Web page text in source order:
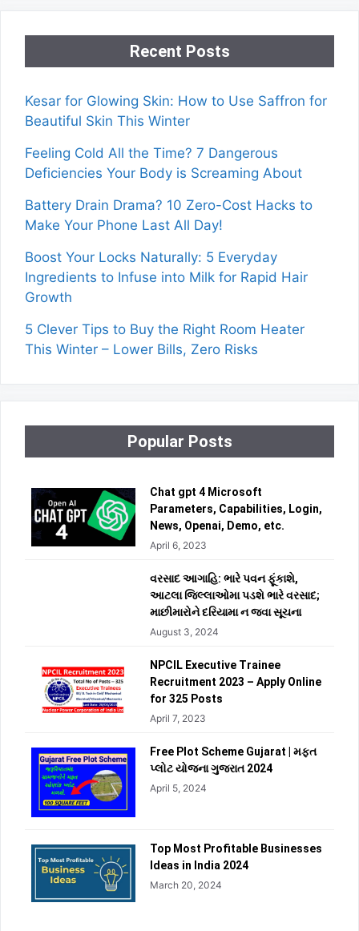
Recent Posts
Kesar for Glowing Skin: How to Use Saffron for
Beautiful Skin This Winter
Feeling Cold All the Time? 7 Dangerous
Deficiencies Your Body is Screaming About
Battery Drain Drama? 10 Zero-Cost Hacks to
Make Your Phone Last All Day!
Boost Your Locks Naturally: 5 Everyday
Ingredients to Infuse into Milk for Rapid Hair
Growth
5 Clever Tips to Buy the Right Room Heater
This Winter – Lower Bills, Zero Risks
Popular Posts
Chat gpt 4 Microsoft
Parameters, Capabilities, Login,
News, Openai, Demo, etc.
April 6, 2023
વરસાદ આગાહિ: ભારે પવન ફૂંકાશે,
આટલા જિલ્લાઓમા પડશે ભારે વરસાદ;
માછીમારોને દરિયામા ન જવા સૂચના
August 3, 2024
NPCIL Executive Trainee
Recruitment 2023 – Apply Online
for 325 Posts
April 7, 2023
Free Plot Scheme Gujarat | મફત
પ્લોટ યોજના ગુજરાત 2024
April 5, 2024
Top Most Profitable Businesses
Ideas in India 2024
March 20, 2024